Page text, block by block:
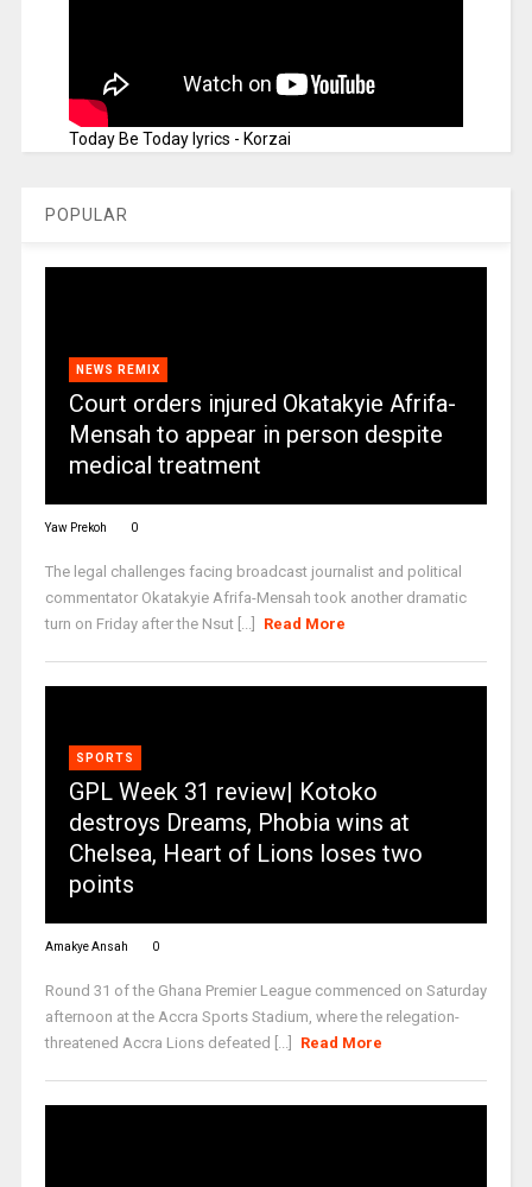
Today Be Today lyrics - Korzai
POPULAR
NEWS REMIX
Court orders injured Okatakyie Afrifa-
Mensah to appear in person despite
medical treatment
Yaw Prekoh 0
The legal challenges facing broadcast journalist and political
commentator Okatakyie Afrifa-Mensah took another dramatic
turn on Friday after the Nsut [...]
Read More
SPORTS
GPL Week 31 review| Kotoko
destroys Dreams, Phobia wins at
Chelsea, Heart of Lions loses two
points
Amakye Ansah 0
Round 31 of the Ghana Premier League commenced on Saturday
afternoon at the Accra Sports Stadium, where the relegation-
threatened Accra Lions defeated [...]
Read More